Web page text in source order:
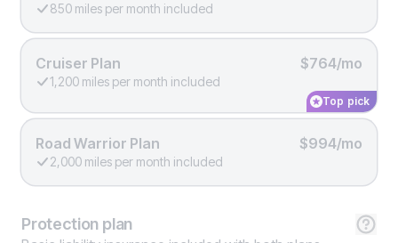
850 miles per month included
Cruiser Plan $764/mo
1,200 miles per month included
Top pick
Road Warrior Plan $994/mo
2,000 miles per month included
Protection plan